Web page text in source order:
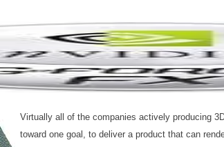
Virtually all of the companies actively producing
toward one goal, to deliver a product that can